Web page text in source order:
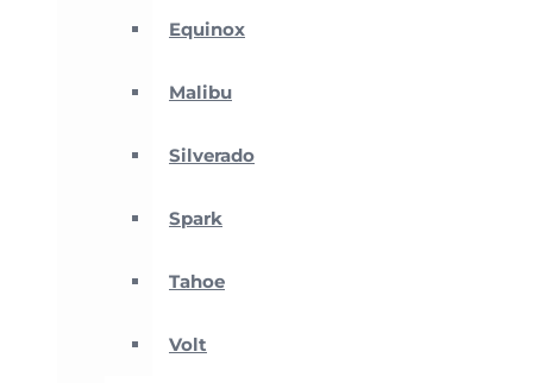
Equinox
Malibu
Silverado
Spark
Tahoe
Volt